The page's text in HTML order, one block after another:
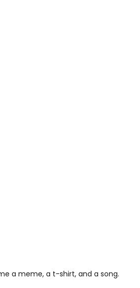
a meme, a t-shirt, and a song.